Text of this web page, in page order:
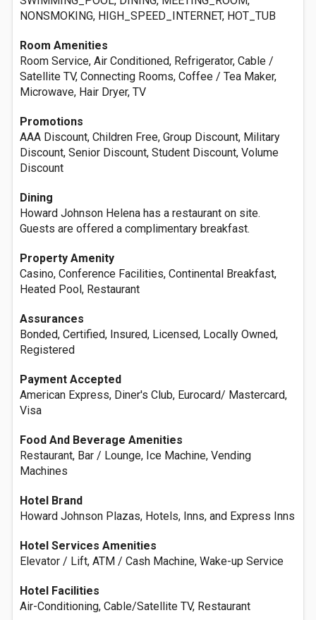
NONSMOKING, HIGH_SPEED_INTERNET, HOT_TUB
Room Amenities
Room Service, Air Conditioned, Refrigerator, Cable /
Satellite TV, Connecting Rooms, Coffee / Tea Maker,
Microwave, Hair Dryer, TV
Promotions
AAA Discount, Children Free, Group Discount, Military
Discount, Senior Discount, Student Discount, Volume
Discount
Dining
Howard Johnson Helena has a restaurant on site.
Guests are offered a complimentary breakfast.
Property Amenity
Casino, Conference Facilities, Continental Breakfast,
Heated Pool, Restaurant
Assurances
Bonded, Certified, Insured, Licensed, Locally Owned,
Registered
Payment Accepted
American Express, Diner's Club, Eurocard/ Mastercard,
Visa
Food And Beverage Amenities
Restaurant, Bar / Lounge, Ice Machine, Vending
Machines
Hotel Brand
Howard Johnson Plazas, Hotels, Inns, and Express Inns
Hotel Services Amenities
Elevator / Lift, ATM / Cash Machine, Wake-up Service
Hotel Facilities
Air-Conditioning, Cable/Satellite TV, Restaurant